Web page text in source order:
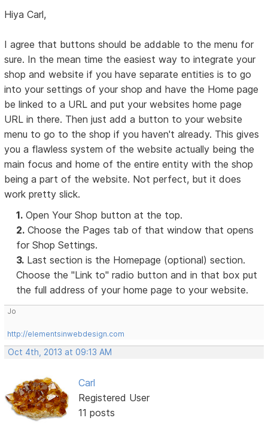
Hiya Carl,
I agree that buttons should be addable to the menu for
sure. In the mean time the easiest way to integrate your
shop and website if you have separate entities is to go
into your settings of your shop and have the Home page
be linked to a URL and put your websites home page
URL in there. Then just add a button to your website
menu to go to the shop if you haven't already. This gives
you a flawless system of the website actually being the
main focus and home of the entire entity with the shop
being a part of the website. Not perfect, but it does
work pretty slick.
1. Open Your Shop button at the top.
2. Choose the Pages tab of that window that opens
for Shop Settings.
3. Last section is the Homepage (optional) section.
Choose the "Link to" radio button and in that box put
the full address of your home page to your website.
Jo
http://elementsinwebdesign.com
Oct 4th, 2013 at 09:13 AM
Carl
Registered User
11 posts